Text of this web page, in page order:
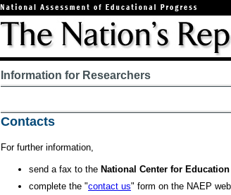
Information for Researchers
Contacts
For further information,
send a fax to the National Center for
complete the "contact us" form on the NAEP